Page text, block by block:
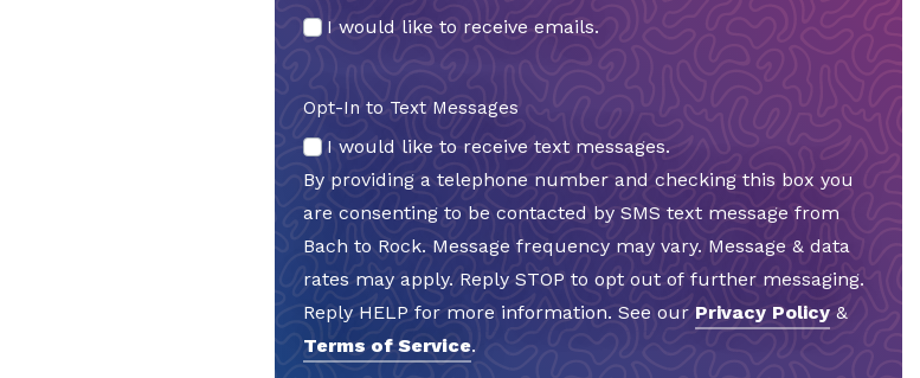
I would like to receive emails.
Opt-In to Text Messages
I would like to receive text messages.
By providing a telephone number and checking this box you
are consenting to be contacted by SMS text message from
Bach to Rock. Message frequency may vary. Message & data
rates may apply. Reply STOP to opt out of further messaging.
Reply HELP for more information. See our Privacy Policy &
Terms of Service.